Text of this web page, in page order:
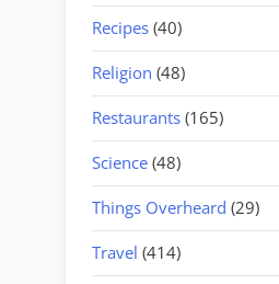
Recipes (40)
Religion (48)
Restaurants (165)
Science (48)
Things Overheard (29)
Travel (414)